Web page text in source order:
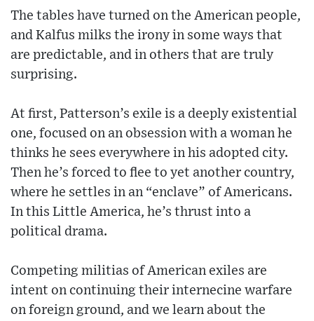
The tables have turned on the American people,
and Kalfus milks the irony in some ways that
are predictable, and in others that are truly
surprising.
At first, Patterson’s exile is a deeply existential
one, focused on an obsession with a woman he
thinks he sees everywhere in his adopted city.
Then he’s forced to flee to yet another country,
where he settles in an “enclave” of Americans.
In this Little America, he’s thrust into a
political drama.
Competing militias of American exiles are
intent on continuing their internecine warfare
on foreign ground, and we learn about the